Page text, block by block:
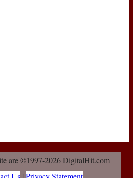
are ©1997-2026 DigitalHit.com